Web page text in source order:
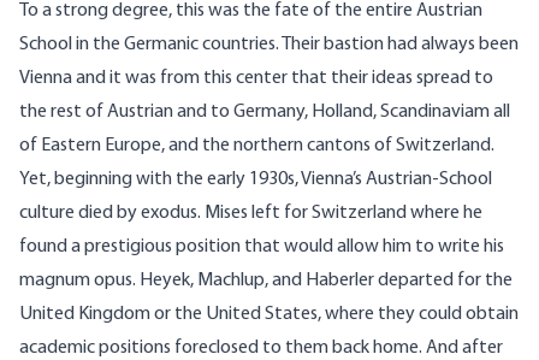
To a strong degree, this was the fate of the entire Austrian
School in the Germanic countries. Their bastion had always been
Vienna and it was from this center that their ideas spread to
the rest of Austrian and to Germany, Holland, Scandinaviam all
of Eastern Europe, and the northern cantons of Switzerland.
Yet, beginning with the early 1930s, Vienna’s Austrian-School
culture died by exodus. Mises left for Switzerland where he
found a prestigious position that would allow him to write his
magnum opus. Heyek, Machlup, and Haberler departed for the
United Kingdom or the United States, where they could obtain
academic positions foreclosed to them back home. And after